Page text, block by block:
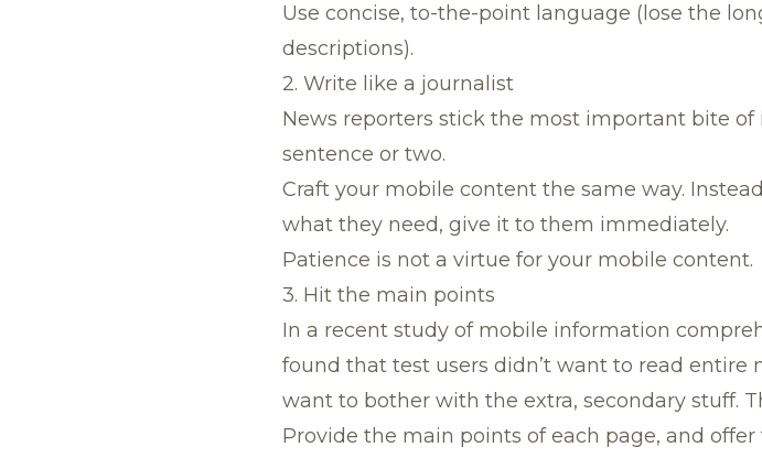
Use concise, to-the-point language (lose the
descriptions).
2. Write like a journalist
News reporters stick the most important bite
sentence or two.
Craft your mobile content the same way.
what they need, give it to them immediately.
Patience is not a virtue for your mobile content.
3. Hit the main points
In a recent study of mobile information
found that test users didn’t want to read entire
want to bother with the extra, secondary stuff.
Provide the main points of each page, and